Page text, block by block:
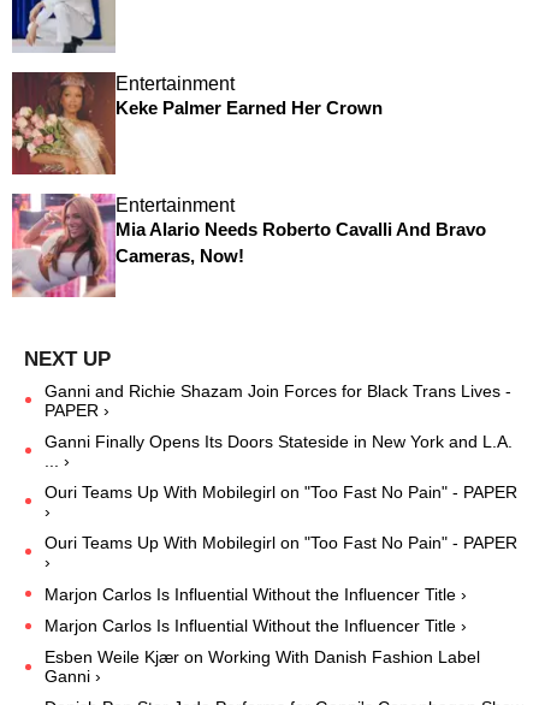
Entertainment
Keke Palmer Earned Her Crown
Entertainment
Mia Alario Needs Roberto Cavalli And Bravo
Cameras, Now!
Ganni and Richie Shazam Join Forces for Black Trans Lives -
PAPER ›
Ganni Finally Opens Its Doors Stateside in New York and L.A.
... ›
Ouri Teams Up With Mobilegirl on "Too Fast No Pain" - PAPER
›
Ouri Teams Up With Mobilegirl on "Too Fast No Pain" - PAPER
›
Marjon Carlos Is Influential Without the Influencer Title ›
Marjon Carlos Is Influential Without the Influencer Title ›
Esben Weile Kjær on Working With Danish Fashion Label
Ganni ›